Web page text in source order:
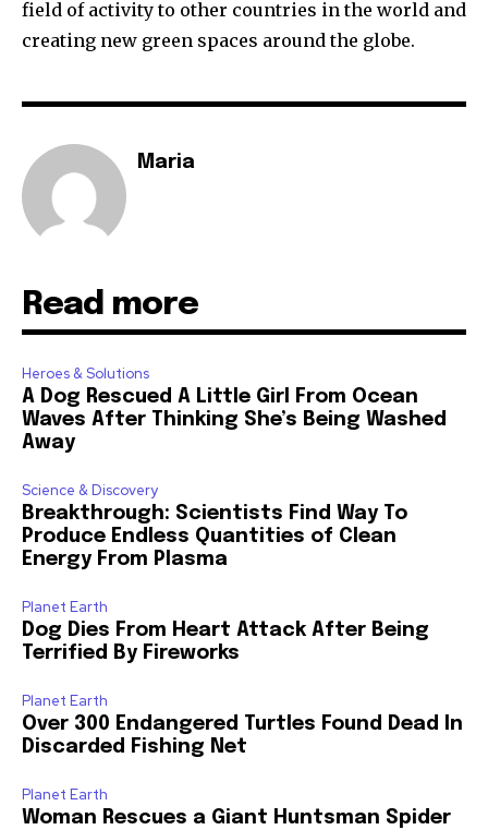
field of activity to other countries in the world and
creating new green spaces around the globe.
Maria
Read more
Heroes & Solutions
A Dog Rescued A Little Girl From Ocean
Waves After Thinking She’s Being Washed
Away
Science & Discovery
Breakthrough: Scientists Find Way To
Produce Endless Quantities of Clean
Energy From Plasma
Planet Earth
Dog Dies From Heart Attack After Being
Terrified By Fireworks
Planet Earth
Over 300 Endangered Turtles Found Dead In
Discarded Fishing Net
Planet Earth
Woman Rescues a Giant Huntsman Spider